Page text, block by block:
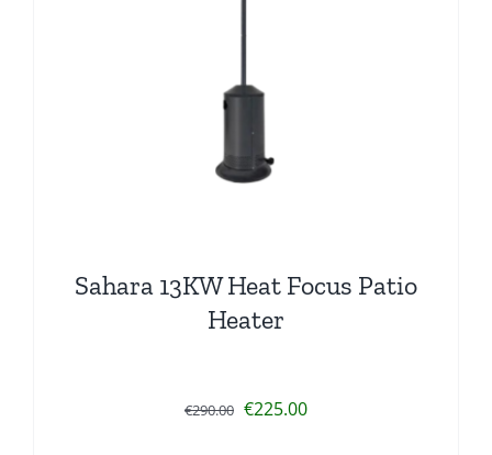
Sahara 13KW Heat Focus Patio
Heater
€290.00 Original
€225.00Current